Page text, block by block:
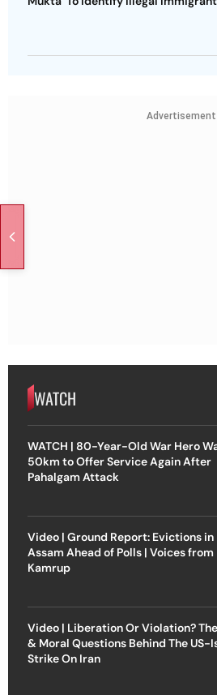
Advertisement
WATCH
WATCH | 80-Year-Old War Hero
50km to Offer Service Again After
Pahalgam Attack
Video | Ground Report: Evictions in
Assam Ahead of Polls | Voices from
Kamrup
Video | Liberation Or Violation?
& Moral Questions Behind The US-
Strike On Iran